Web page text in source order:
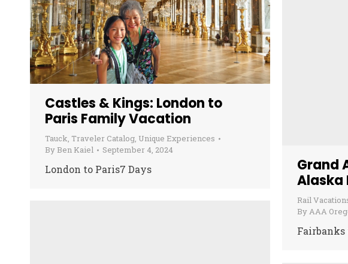
Castles & Kings: London to
Paris Family Vacation
Tauck, Traveler Catalog, Unique Experiences
By Ben Kaiel September 4, 2024
London to Paris7 Days
Grand
Alaska
Rail
ByAAA
Fairbanks